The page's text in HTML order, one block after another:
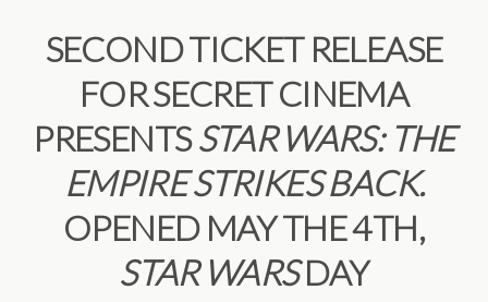
SECOND TICKET RELEASE
FOR SECRET CINEMA
PRESENTSSTAR WARS: THE
EMPIRE STRIKES BACK.
OPENED MAY THE 4TH,
STAR WARSDAY